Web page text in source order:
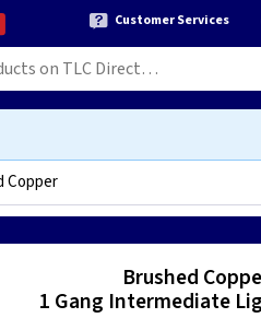
Customer Services
Copper
Brushed
1 Gang Intermediate